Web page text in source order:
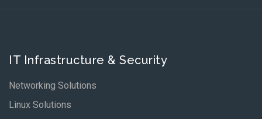
IT Infrastructure & Security
Networking Solutions
Linux Solutions